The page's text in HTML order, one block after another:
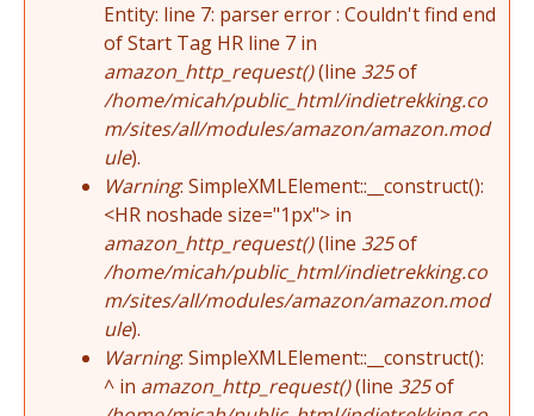
Entity: line 7: parser error : Couldn't find end
of Start Tag HR line 7 in
amazon_http_request()(line 325of
/home/micah/public_html/indietrekking.co
m/sites/all/modules/amazon/amazon.mod
ule).
Warning: SimpleXMLElement::__construct():
<HR noshade size="1px"> in
amazon_http_request()(line 325of
/home/micah/public_html/indietrekking.co
m/sites/all/modules/amazon/amazon.mod
ule).
Warning: SimpleXMLElement::__construct():
^ in amazon_http_request()(line 325of